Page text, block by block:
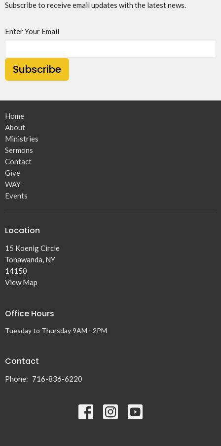
Subscribe to receive email updates with the latest news.
Enter Your Email
Subscribe
Home
About
Ministries
Sermons
Contact
Give
WAY
Events
Location
15 Koenig Circle
Tonawanda, NY
14150
View Map
Office Hours
Tuesday to Thursday 9AM - 2PM
Contact
Phone: 716-836-6220